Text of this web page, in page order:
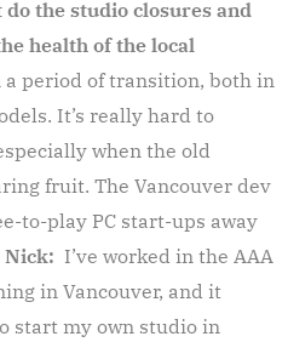
the studio closures and
health of the local
a period of transition, both in
It’s really hard to
when the old
fruit. The Vancouver dev
to-play PC start-ups away
Nick: I’ve worked in the AAA
in Vancouver, and it
start my own studio in